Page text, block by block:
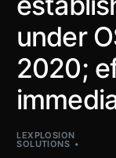
under
2020;
LEXPLOSION
SOLUTIONS